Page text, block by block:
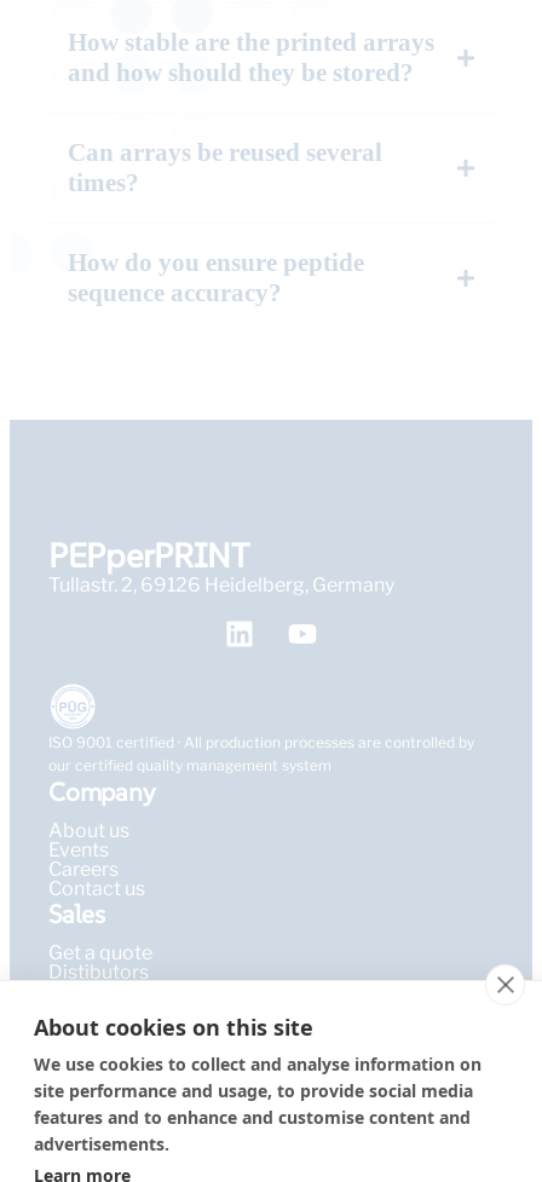
About cookies on this site
We use cookies to collect and analyse information on
site performance and usage, to provide social media
features and to enhance and customise content and
advertisements.
Learn more
How stable are the printed arrays
and how should they be stored?
Can arrays be reused several
times?
How do you ensure peptide
sequence accuracy?
PEPperPRINT
Tullastr. 2, 69126 Heidelberg, Germany
ISO 9001 certified · All production processes are controlled by
our certified quality management system
Company
About us
Events
Careers
Contact us
Sales
Get a quote
Distibutors
Publications
FAQ
Blog
Resources
PEPcademy
© 2026 – PEPperPRINT